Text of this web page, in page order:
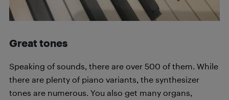
Great tones
Speaking of sounds, there are over 500 of them. While
there are plenty of piano variants, the synthesizer
tones are numerous. You also get many organs,